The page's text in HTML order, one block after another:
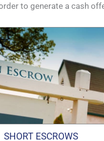
to generate a cash
SHORT ESCROWS